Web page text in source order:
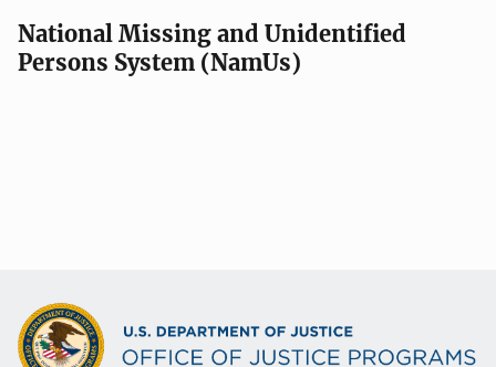
National Missing and Unidentified
Persons System (NamUs)